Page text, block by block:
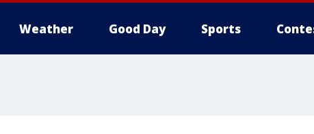
Weather Good Day Sports